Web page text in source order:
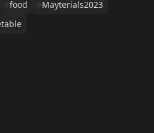
food
Mayterials2023